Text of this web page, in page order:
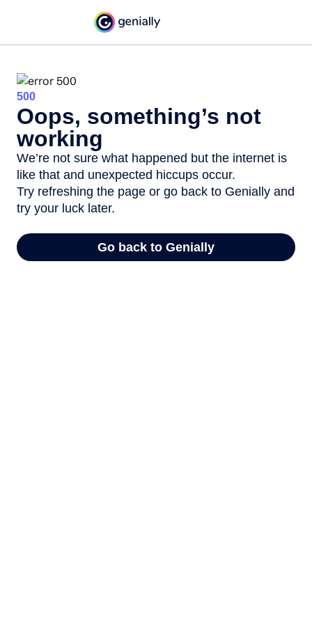
500
Oops, something’s not
working
We’re not sure what happened but the internet is
like that and unexpected hiccups occur.
Try refreshing the page or go back to Genially and
try your luck later.
Go back to Genially